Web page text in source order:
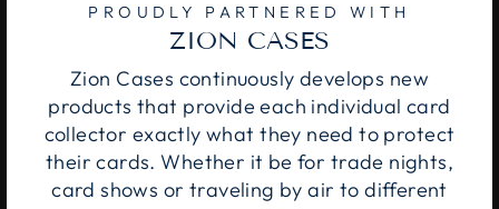
PROUDLY PARTNERED WITH
ZION CASES
Zion Cases continuously develops new
products that provide each individual card
collector exactly what they need to protect
their cards. Whether it be for trade nights,
card shows or traveling by air to different